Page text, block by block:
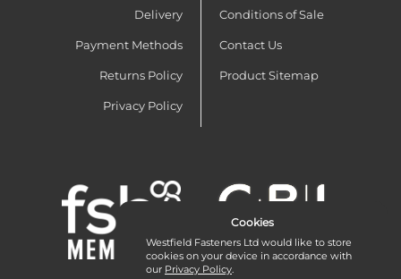
Delivery
Payment Methods
Returns Policy
Privacy Policy
Conditions of Sale
Contact Us
Product Sitemap
Cookies
Westfield Fasteners Ltd would like to store
cookies on your device in accordance with
our Privacy Policy.